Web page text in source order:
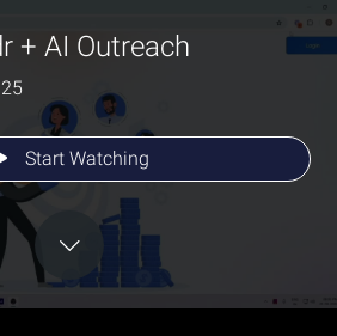
+ AI Outreach
Start Watching